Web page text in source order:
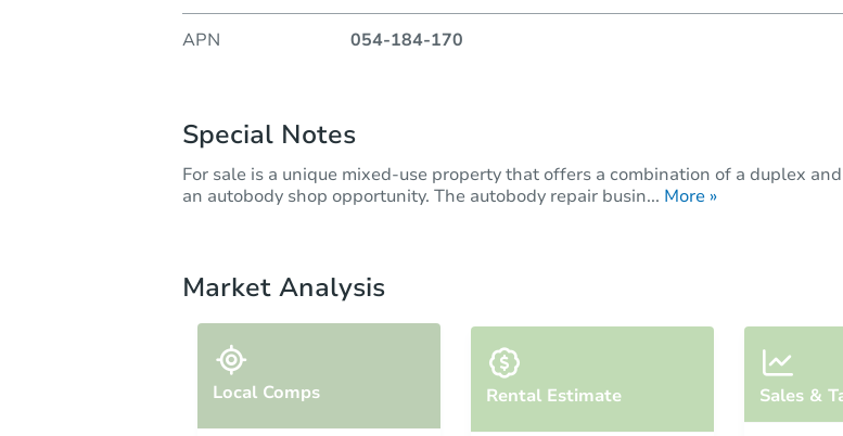
APN 054-184-170
Special Notes
For sale is a unique mixed-use property that offers a combination of a duplex and
an autobody shop opportunity. The autobody repair busin... More »
Market Analysis
Local Comps Rental Estimate Sales &